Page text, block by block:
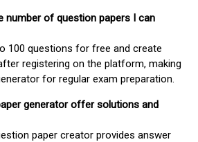
number of question papers I can
100 questions for free and create
registering on the platform, making
for regular exam preparation.
generator offer solutions and
paper creator provides answer